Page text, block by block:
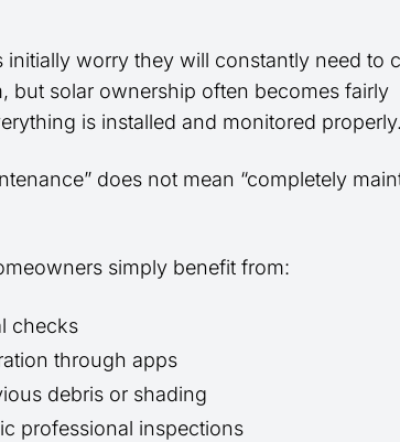
initially worry they will constantly need to
but solar ownership often becomes fairly
is installed and monitored properly.
does not mean “completely
simply benefit from:
checks
through apps
debris or shading
professional inspections